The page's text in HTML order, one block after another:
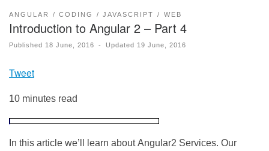
ANGULAR CODING JAVASCRIPT WEB
Introduction to Angular 2 – Part 4
Published 18 June, 2016 - Updated 19 June, 2016
Tweet
10 minutes read
In this article we’ll learn about Angular2 Services. Our